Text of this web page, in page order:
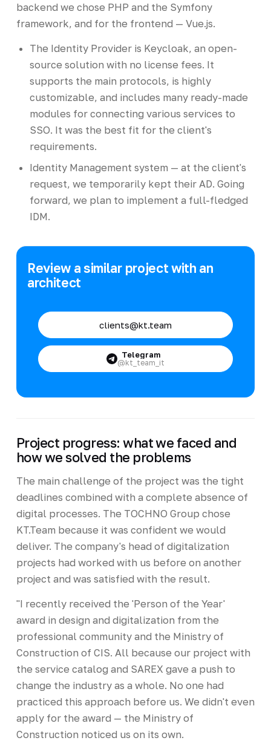
backend we chose PHP and the Symfony
framework, and for the frontend — Vue.js.
The Identity Provider is Keycloak, an open-
source solution with no license fees. It
supports the main protocols, is highly
customizable, and includes many ready-made
modules for connecting various services to
SSO. It was the best fit for the client's
requirements.
Identity Management system — at the client's
request, we temporarily kept their AD. Going
forward, we plan to implement a full-fledged
IDM.
Review a similar project with an
architect
clients@kt.team
Telegram
@kt_team_it
Project progress: what we faced and
how we solved the problems
The main challenge of the project was the tight
deadlines combined with a complete absence of
digital processes. The TOCHNO Group chose
KT.Team because it was confident we would
deliver. The company's head of digitalization
projects had worked with us before on another
project and was satisfied with the result.
"I recently received the 'Person of the Year'
award in design and digitalization from the
professional community and the Ministry of
Construction of CIS. All because our project with
the service catalog and SAREX gave a push to
change the industry as a whole. No one had
practiced this approach before us. We didn't even
apply for the award — the Ministry of
Construction noticed us on its own.